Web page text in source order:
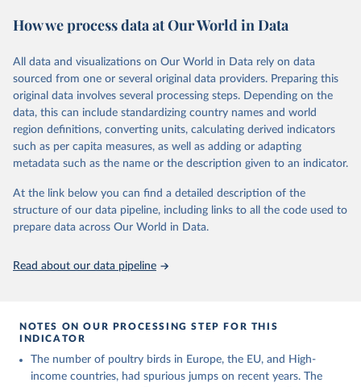
Area and production data on cereals relate to crops harvested
green for food, feed or silage or used for grazing are therefore
excluded.
Crops processed: Beer of barley; Cotton lint; Cottonseed;
Margarine, short; Molasses; Oil, coconut (copra); Oil,
cottonseed; Oil, groundnut; Oil, linseed; Oil, maize; Oil, olive,
virgin; Oil, palm; Oil, palm kernel; Oil, rapeseed; Oil, safflower;
Oil, sesame; Oil, soybean; Oil, sunflower; Palm kernels; Sugar
Live animals: Animals live n.e.s.; Asses; Beehives; Buffaloes;
Camelids, other; Camels; Cattle; Chickens; Ducks; Geese and
guinea fowl, horse, mule, Meat nes, meat other camelids, Meat
cow, goat, sheep); Offals, nes; Silk-worm cocoons, reelable; Skins
(goat, sheep); Snails, not sea; Wool, greasy.
How we process data at Our World in Data
All data and visualizations on Our World in Data rely on data
sourced from one or several original data providers. Preparing this
original data involves several processing steps. Depending on the
data, this can include standardizing country names and world
region definitions, converting units, calculating derived indicators
such as per capita measures, as well as adding or adapting
metadata such as the name or the description given to an indicator.
At the link below you can find a detailed description of the
structure of our data pipeline, including links to all the code used to
prepare data across Our World in Data.
Read about our data pipeline
NOTES ON OUR PROCESSING STEP FOR THIS
INDICATOR
The number of poultry birds in Europe, the EU, and High-
income countries, had spurious jumps on recent years. The